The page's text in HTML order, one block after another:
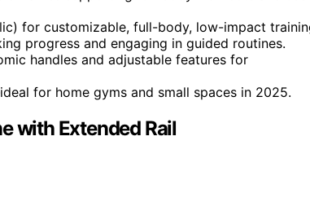
for customizable, full-body, low-impact
progress and engaging in guided routines.
handles and adjustable features for
for home gyms and small spaces in 2025.
with Extended Rail